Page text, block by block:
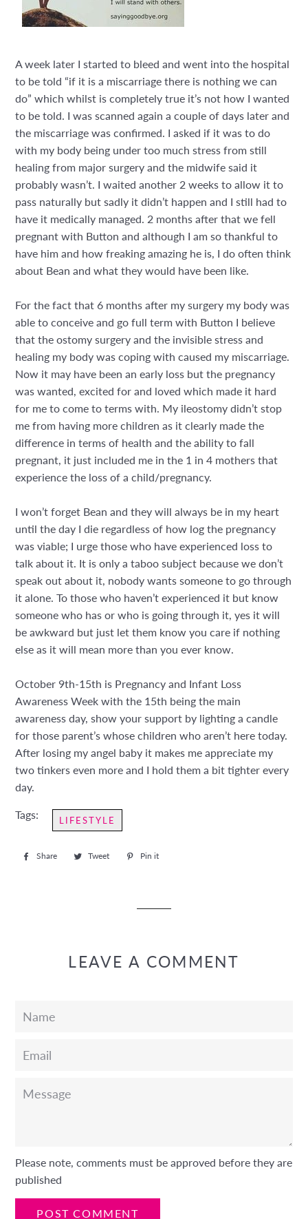
A week later I started to bleed and went into the hospital
to be told “if it is a miscarriage there is nothing we can
do” which whilst is completely true it’s not how I wanted
to be told. I was scanned again a couple of days later and
the miscarriage was confirmed. I asked if it was to do
with my body being under too much stress from still
healing from major surgery and the midwife said it
probably wasn’t. I waited another 2 weeks to allow it to
pass naturally but sadly it didn’t happen and I still had to
have it medically managed. 2 months after that we fell
pregnant with Button and although I am so thankful to
have him and how freaking amazing he is, I do often think
about Bean and what they would have been like.
For the fact that 6 months after my surgery my body was
able to conceive and go full term with Button I believe
that the ostomy surgery and the invisible stress and
healing my body was coping with caused my miscarriage.
Now it may have been an early loss but the pregnancy
was wanted, excited for and loved which made it hard
for me to come to terms with. My ileostomy didn’t stop
me from having more children as it clearly made the
difference in terms of health and the ability to fall
pregnant, it just included me in the 1 in 4 mothers that
experience the loss of a child/pregnancy.
I won’t forget Bean and they will always be in my heart
until the day I die regardless of how log the pregnancy
was viable; I urge those who have experienced loss to
talk about it. It is only a taboo subject because we don’t
speak out about it, nobody wants someone to go through
it alone. To those who haven’t experienced it but know
someone who has or who is going through it, yes it will
be awkward but just let them know you care if nothing
else as it will mean more than you ever know.
October 9th-15th is Pregnancy and Infant Loss
Awareness Week with the 15th being the main
awareness day, show your support by lighting a candle
for those parent’s whose children who aren’t here today.
After losing my angel baby it makes me appreciate my
two tinkers even more and I hold them a bit tighter every
day.
Tags: LIFESTYLE
Share
Share
Tweet
Tweet
Pin it
LEAVE A COMMENT
Name
Email
Message
Please note, comments must be approved before they are
published